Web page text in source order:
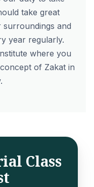
take great
and
year regularly.
where you
of Zakat in
Class